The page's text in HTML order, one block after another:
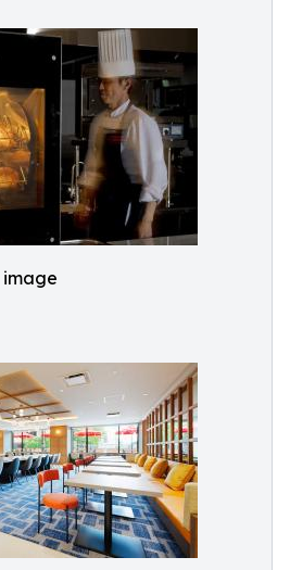
image